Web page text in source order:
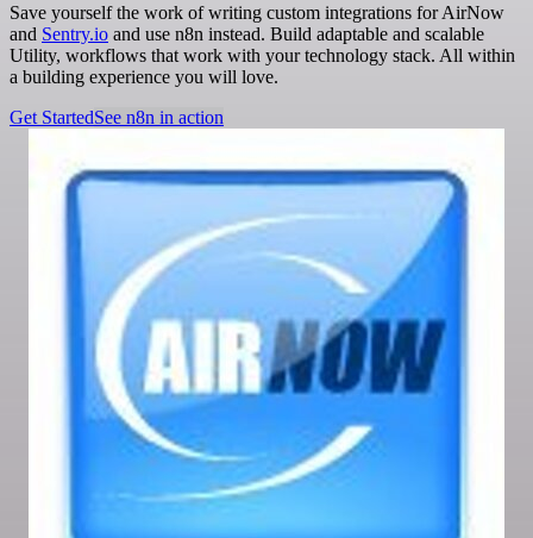
Save yourself the work of writing custom integrations for AirNow
and Sentry.io and use n8n instead. Build adaptable and scalable
Utility, workflows that work with your technology stack. All within
a building experience you will love.
Get StartedSee n8n in action